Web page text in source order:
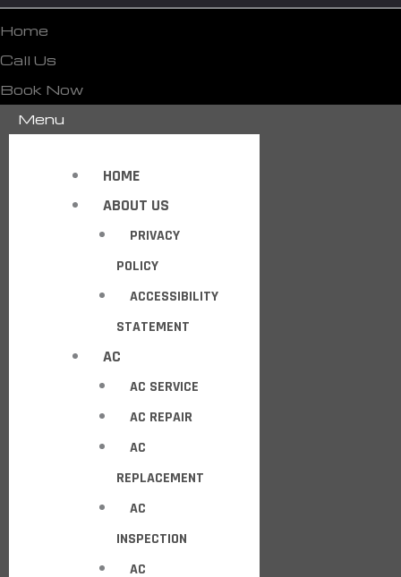
Home
Call Us
Book Now
Menu
HOME
ABOUT US
PRIVACY
POLICY
ACCESSIBILITY
STATEMENT
AC
AC SERVICE
AC REPAIR
AC
REPLACEMENT
AC
INSPECTION
AC